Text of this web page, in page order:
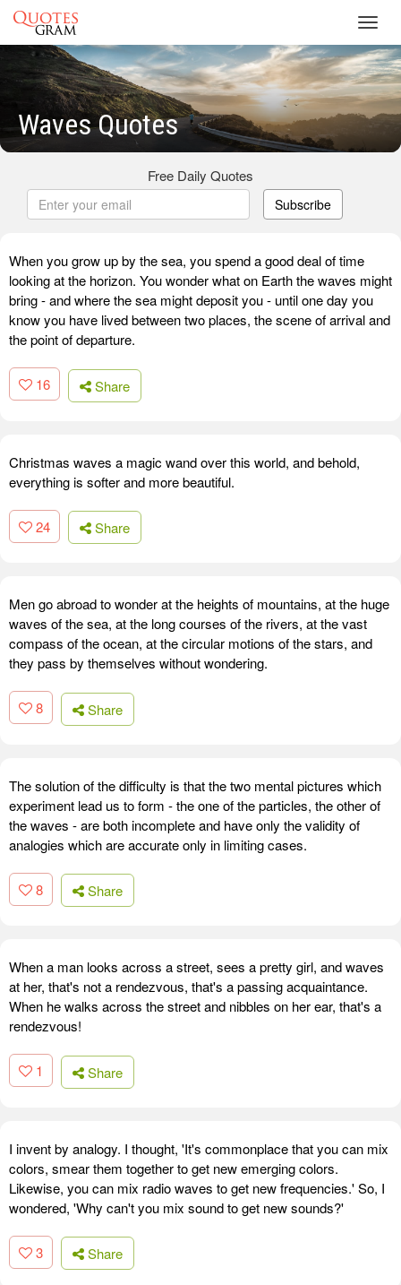
Waves Quotes
Free Daily Quotes
Subscribe
When you grow up by the sea, you spend a good deal of time
looking at the horizon. You wonder what on Earth the waves might
bring - and where the sea might deposit you - until one day you
know you have lived between two places, the scene of arrival and
the point of departure.
16 Share
Christmas waves a magic wand over this world, and behold,
everything is softer and more beautiful.
24 Share
Men go abroad to wonder at the heights of mountains, at the huge
waves of the sea, at the long courses of the rivers, at the vast
compass of the ocean, at the circular motions of the stars, and
they pass by themselves without wondering.
8 Share
The solution of the difficulty is that the two mental pictures which
experiment lead us to form - the one of the particles, the other of
the waves - are both incomplete and have only the validity of
analogies which are accurate only in limiting cases.
8 Share
When a man looks across a street, sees a pretty girl, and waves
at her, that's not a rendezvous, that's a passing acquaintance.
When he walks across the street and nibbles on her ear, that's a
rendezvous!
1 Share
I invent by analogy. I thought, 'It's commonplace that you can mix
colors, smear them together to get new emerging colors.
Likewise, you can mix radio waves to get new frequencies.' So, I
wondered, 'Why can't you mix sound to get new sounds?'
3 Share